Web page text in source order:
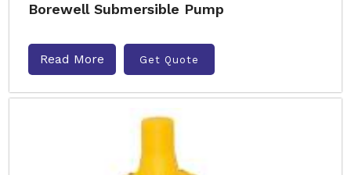
Borewell Submersible Pump
Read More Get Quote